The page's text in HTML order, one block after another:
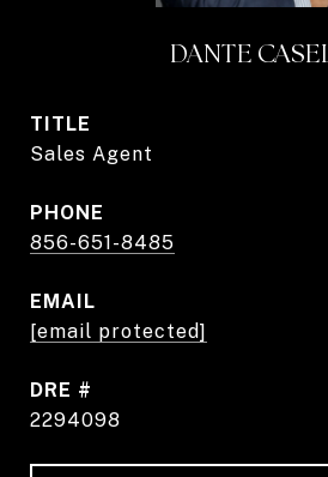
DANTE
TITLE
Sales Agent
PHONE
856-651-8485
EMAIL
[email protected]
DRE #
2294098